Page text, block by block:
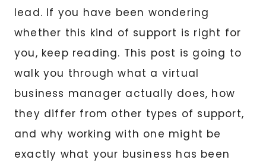
lead. If you have been wondering
whether this kind of support is right for
you, keep reading. This post is going to
walk you through what a virtual
business manager actually does, how
they differ from other types of support,
and why working with one might be
exactly what your business has been